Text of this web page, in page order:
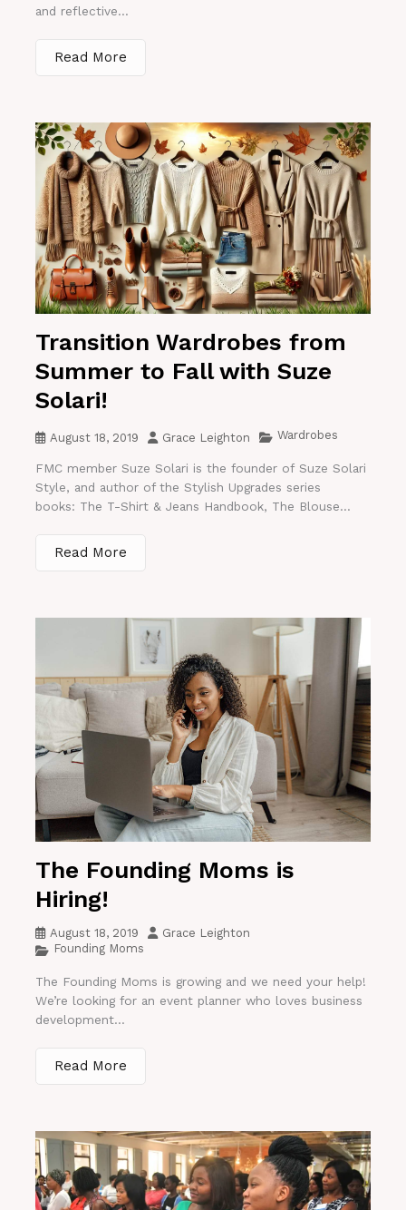
and reflective...
Read More
Transition Wardrobes from
Summer to Fall with Suze
Solari!
August 18, 2019 Grace Leighton Wardrobes
FMC member Suze Solari is the founder of Suze Solari
Style, and author of the Stylish Upgrades series
books: The T-Shirt & Jeans Handbook, The Blouse...
Read More
The Founding Moms is
Hiring!
August 18, 2019
Grace Leighton
Founding Moms
The Founding Moms is growing and we need your help!
We’re looking for an event planner who loves business
development...
Read More